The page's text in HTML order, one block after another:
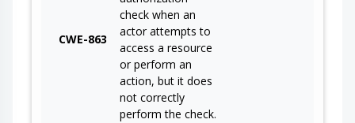
CWE-863
check when an
actor attempts to
access a resource
or perform an
action, but it does
not correctly
perform the check.